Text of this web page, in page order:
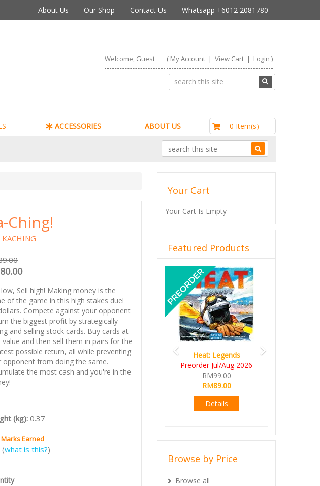
About Us Our Shop Contact Us Whatsapp +6012 2081780
Welcome, Guest ( My Account| View Cart| Login )
ACCESSORIES ABOUT US 0 Item(s)
Ching!
KACHING
Sell high! Making money is the
of the game in this high stakes duel
Compete against your opponent
the biggest profit by strategically
and selling stock cards. Buy cards at
value and then sell them in pairs for the
possible return, all while preventing
opponent from doing the same.
the most cash and you're in the
(kg): 0.37
Marks Earned
what is this?)
Your Cart
Your Cart Is Empty
Featured Products
Heat: Legends
Preorder Jul/Aug 2026
RM99.00
RM89.00
Details
Previous
Browse by Price
Browse all